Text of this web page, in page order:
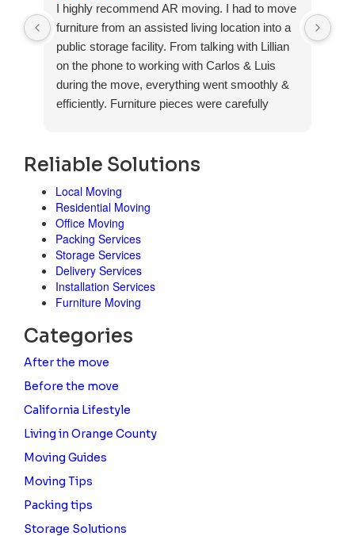
I highly recommend AR moving. I had to move
furniture from an assisted living location into a
public storage facility. From talking with Lillian
on the phone to working with Carlos & Luis
during the move, everything went smoothly &
efficiently. Furniture pieces were carefully
Reliable Solutions
Local Moving
Residential Moving
Office Moving
Packing Services
Storage Services
Delivery Services
Installation Services
Furniture Moving
Categories
After the move
Before the move
California Lifestyle
Living in Orange County
Moving Guides
Moving Tips
Packing tips
Storage Solutions